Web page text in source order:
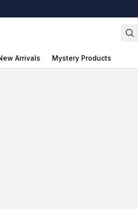
Arrivals Mystery Products